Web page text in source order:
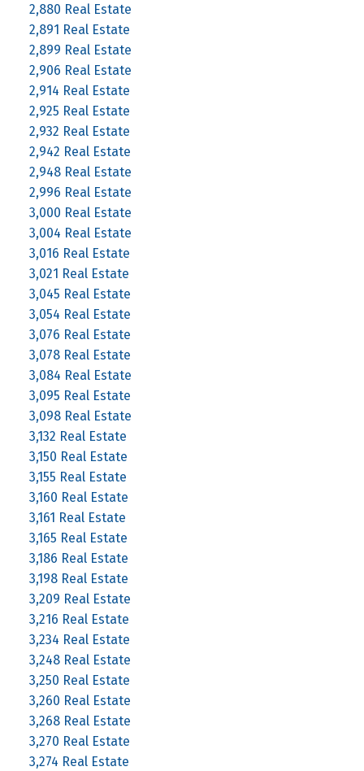
2,880 Real Estate
2,891 Real Estate
2,899 Real Estate
2,906 Real Estate
2,914 Real Estate
2,925 Real Estate
2,932 Real Estate
2,942 Real Estate
2,948 Real Estate
2,996 Real Estate
3,000 Real Estate
3,004 Real Estate
3,016 Real Estate
3,021 Real Estate
3,045 Real Estate
3,054 Real Estate
3,076 Real Estate
3,078 Real Estate
3,084 Real Estate
3,095 Real Estate
3,098 Real Estate
3,132 Real Estate
3,150 Real Estate
3,155 Real Estate
3,160 Real Estate
3,161 Real Estate
3,165 Real Estate
3,186 Real Estate
3,198 Real Estate
3,209 Real Estate
3,216 Real Estate
3,234 Real Estate
3,248 Real Estate
3,250 Real Estate
3,260 Real Estate
3,268 Real Estate
3,270 Real Estate
3,274 Real Estate